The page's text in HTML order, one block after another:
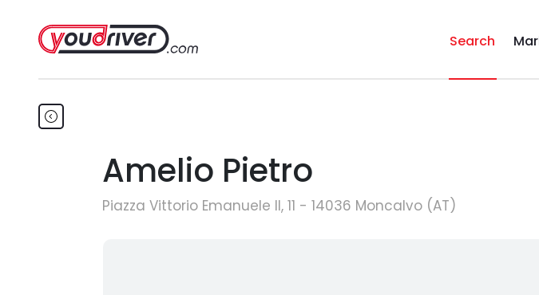
Search
Amelio Pietro
Piazza Vittorio Emanuele II, 11 - 14036 Moncalvo (AT)